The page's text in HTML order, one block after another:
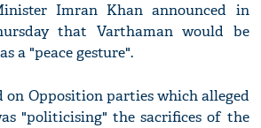
Imran Khan announced in
that Varthaman would be
a "peace gesture".
on Opposition parties which alleged
"politicising" the sacrifices of the